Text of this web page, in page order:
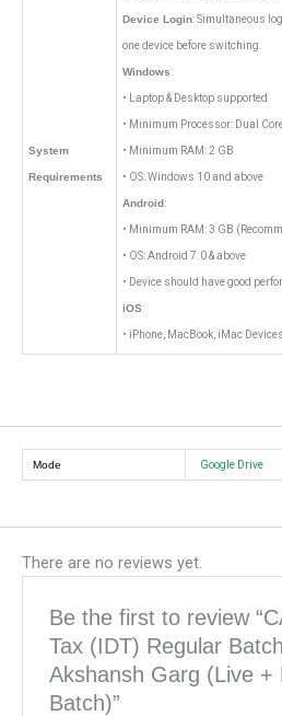
System
Requirements
Device Login: Simultaneous
one device before switching.
Windows:
• Laptop & Desktop supported
• Minimum Processor: Dual
• Minimum RAM: 2 GB
• OS: Windows 10 and above
Android:
• Minimum RAM: 3 GB
• OS: Android 7.0 & above
• Device should have good
iOS:
• iPhone, MacBook, iMac
Mode Google Drive
There are no reviews yet.
Be the first to review
Tax (IDT) Regular
Akshansh Garg (Live +
Batch)”